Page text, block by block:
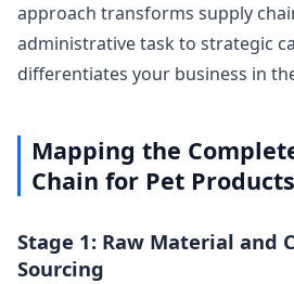
approach transforms supply
administrative task to strategic
differentiates your business in
Mapping the
Chain for Pet Products
Stage 1: Raw Material and
Sourcing